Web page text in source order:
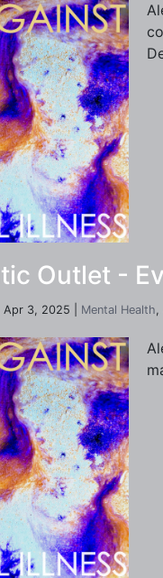
Outlet -
Apr 3, 2025 | Mental Health,